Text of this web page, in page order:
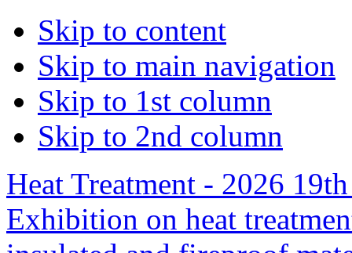
Skip to content
Skip to main navigation
Skip to 1st column
Skip to 2nd column
Heat Treatment - 2026
Exhibition on heat